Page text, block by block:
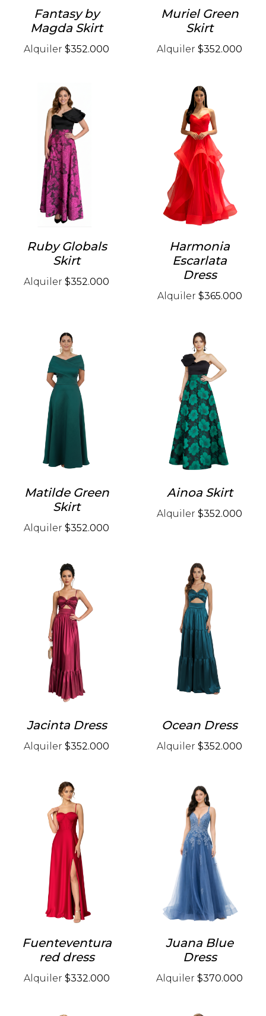
Fantasy by
Magda Skirt
Alquiler $352.000
Muriel Green
Skirt
Alquiler $352.000
Ruby Globals
Skirt
Alquiler $352.000
Harmonia
Escarlata
Dress
Alquiler $365.000
Matilde Green
Skirt
Alquiler $352.000
Ainoa Skirt
Alquiler $352.000
Jacinta Dress
Alquiler $352.000
Ocean Dress
Alquiler $352.000
Fuenteventura
red dress
Alquiler $332.000
Juana Blue
Dress
Alquiler $370.000